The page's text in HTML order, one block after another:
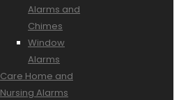
Alarms and
Chimes
Window
Alarms
Care Home and
Nursing Alarms